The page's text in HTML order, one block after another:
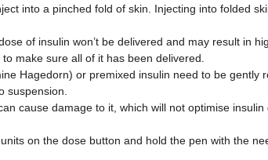
into a pinched fold of skin. Injecting into folded
of insulin won’t be delivered and may result in
make sure all of it has been delivered.
Hagedorn) or premixed insulin need to be gently
suspension.
cause damage to it, which will not optimise
on the dose button and hold the pen with the